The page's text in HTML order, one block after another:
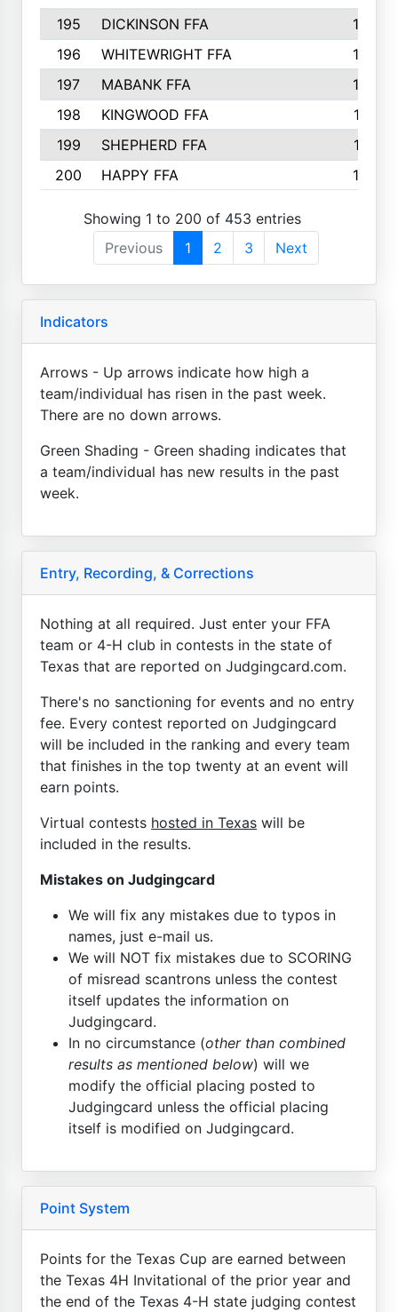
195
DICKINSON FFA
163
196
WHITEWRIGHT FFA
163
197
MABANK FFA
162
198
KINGWOOD FFA
161
199
SHEPHERD FFA
161
200
HAPPY FFA 160
Showing 1 to 200 of 453 entries
Previous
1 2 3 Next
Indicators
Arrows - Up arrows indicate how high a
team/individual has risen in the past week.
There are no down arrows.
Green Shading - Green shading indicates that
a team/individual has new results in the past
week.
Entry, Recording, & Corrections
Nothing at all required. Just enter your FFA
team or 4-H club in contests in the state of
Texas that are reported on Judgingcard.com.
There's no sanctioning for events and no entry
fee. Every contest reported on Judgingcard
will be included in the ranking and every team
that finishes in the top twenty at an event will
earn points.
Virtual contests hosted in Texas will be
included in the results.
Mistakes on Judgingcard
We will fix any mistakes due to typos in
names, just e-mail us.
We will NOT fix mistakes due to SCORING
of misread scantrons unless the contest
itself updates the information on
Judgingcard.
In no circumstance (other than combined
results as mentioned below) will we
modify the official placing posted to
Judgingcard unless the official placing
itself is modified on Judgingcard.
Point System
Points for the Texas Cup are earned between
the Texas 4H Invitational of the prior year and
the end of the Texas 4-H state judging contest